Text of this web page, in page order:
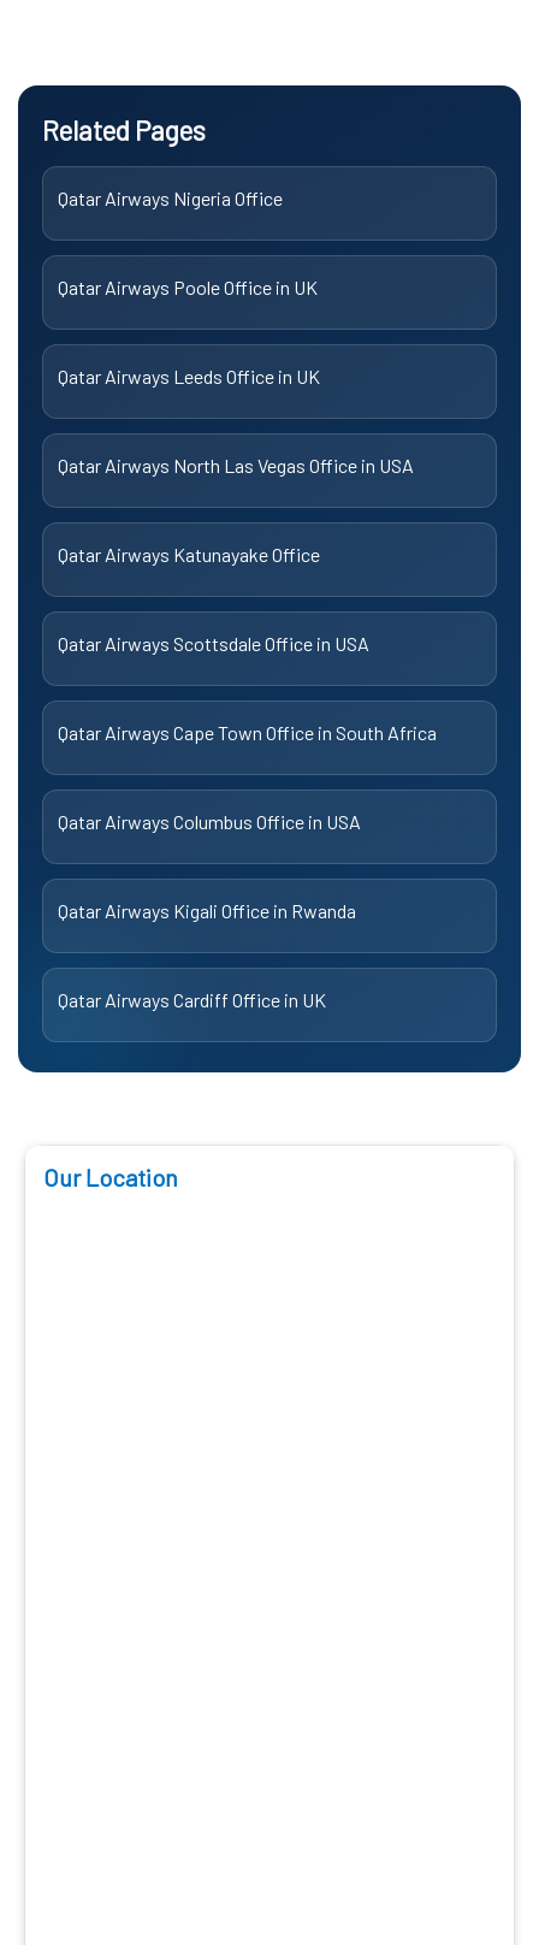
Related Pages
Qatar Airways Nigeria Office
Qatar Airways Poole Office in UK
Qatar Airways Leeds Office in UK
Qatar Airways North Las Vegas Office in USA
Qatar Airways Katunayake Office
Qatar Airways Scottsdale Office in USA
Qatar Airways Cape Town Office in South Africa
Qatar Airways Columbus Office in USA
Qatar Airways Kigali Office in Rwanda
Qatar Airways Cardiff Office in UK
Our Location